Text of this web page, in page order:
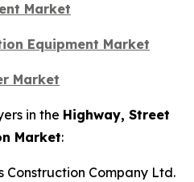
Market
Equipment Market
Market
in the Highway, Street
Market:
Construction Company Ltd.